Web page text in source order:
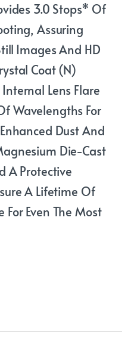
3.0 Stops* Of
Assuring
Images And HD
Coat (N)
Lens Flare
Wavelengths For
Dust And
Die-Cast
A Protective
A Lifetime Of
Even The Most